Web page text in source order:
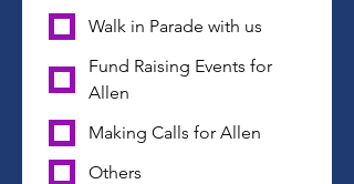
Walk in Parade with us
Fund Raising Events for
Allen
Making Calls for Allen
Others